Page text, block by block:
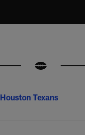
Houston Texans